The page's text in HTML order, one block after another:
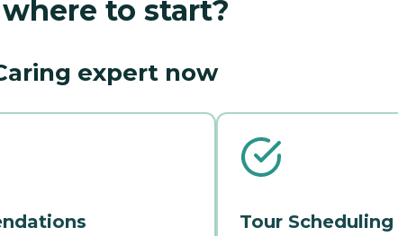
to start?
expert now
Tour Scheduling